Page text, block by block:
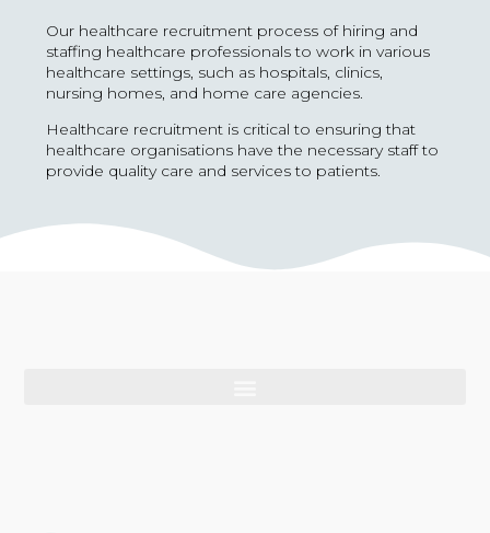
Our healthcare recruitment process of hiring and
staffing healthcare professionals to work in various
healthcare settings, such as hospitals, clinics,
nursing homes, and home care agencies.
Healthcare recruitment is critical to ensuring that
healthcare organisations have the necessary staff to
provide quality care and services to patients.